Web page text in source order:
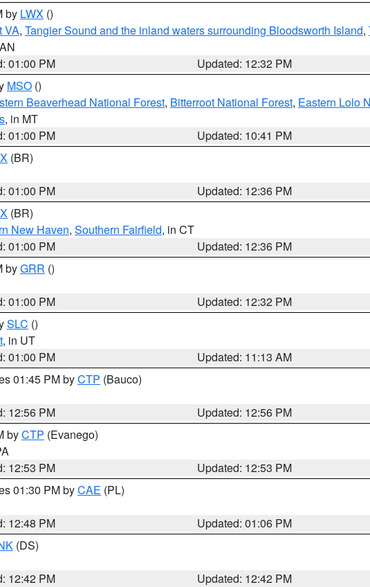
by LWX ()
VA, Tangier Sound and the inland waters surrounding Bloodsworth Island,
01:00 PM
Updated: 12:32 PM
MSO ()
Beaverhead National Forest, Bitterroot National Forest, Eastern Lolo
, in MT
01:00 PM
Updated: 10:41 PM
(BR)
01:00 PM
Updated: 12:36 PM
(BR)
New Haven, Southern Fairfield, in CT
01:00 PM
Updated: 12:36 PM
byGRR ()
01:00 PM
Updated: 12:32 PM
SLC ()
, in UT
01:00 PM
Updated: 11:13 AM
01:45 PM byCTP (Bauco)
12:56 PM
Updated: 12:56 PM
byCTP (Evanego)
12:53 PM
Updated: 12:53 PM
01:30 PM byCAE (PL)
12:48 PM
Updated: 01:06 PM
(DS)
12:42 PM
Updated: 12:42 PM